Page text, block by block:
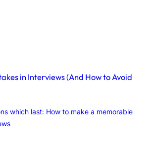
in Interviews (And How to Avoid